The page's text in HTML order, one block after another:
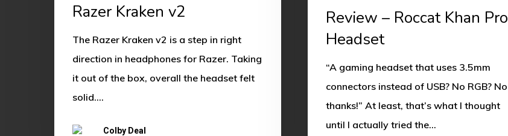
Razer Kraken v2
The Razer Kraken v2 is a step in right
direction in headphones for Razer. Taking
it out of the box, overall the headset felt
solid.…
Colby Deal
Review – Roccat Khan Pro
Headset
“A gaming headset that uses 3.5mm
connectors instead of USB? No RGB? No
thanks!” At least, that’s what I thought
until I actually tried the…